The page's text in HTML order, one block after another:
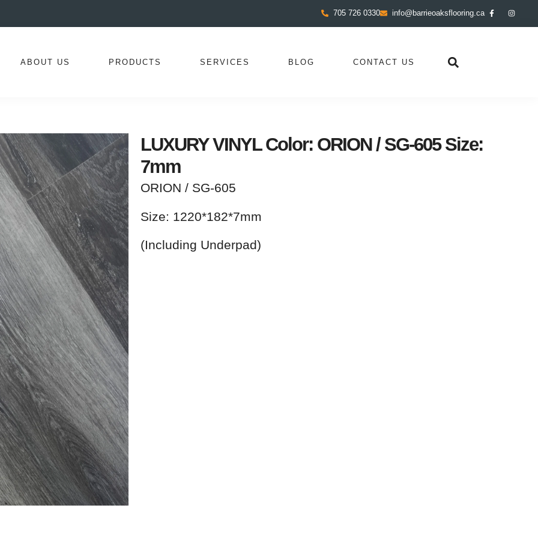
705 726 0330 info@barrieoaksflooring.ca
ABOUT US PRODUCTS SERVICES BLOG CONTACT US
LUXURY VINYL Color: ORION / SG-605 Size:
7mm
ORION / SG-605
Size: 1220*182*7mm
(Including Underpad)